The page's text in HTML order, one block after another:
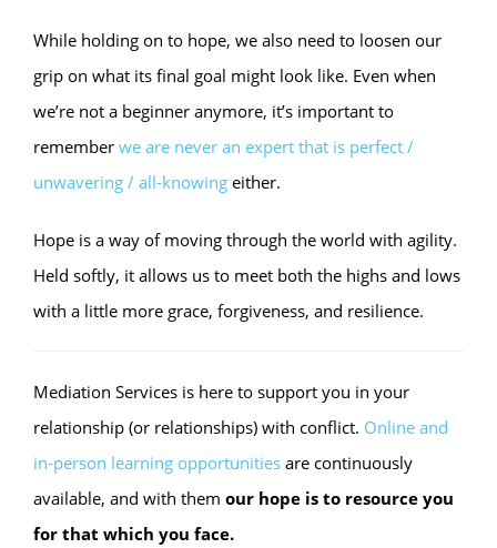
While holding on to hope, we also need to loosen our
grip on what its final goal might look like. Even when
we’re not a beginner anymore, it’s important to
remember we are never an expert that is perfect /
unwavering / all-knowing either.
Hope is a way of moving through the world with agility.
Held softly, it allows us to meet both the highs and lows
with a little more grace, forgiveness, and resilience.
Mediation Services is here to support you in your
relationship (or relationships) with conflict. Online and
in-person learning opportunities are continuously
available, and with them our hope is to resource you
for that which you face.